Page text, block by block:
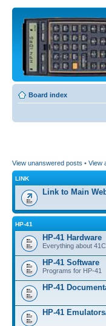
Board index
View unanswered posts • View
LINK
Link to Main
HP-41
HP-41 Hardware
Everything about
HP-41 Software
Programs for HP-41
HP-41
HP-41